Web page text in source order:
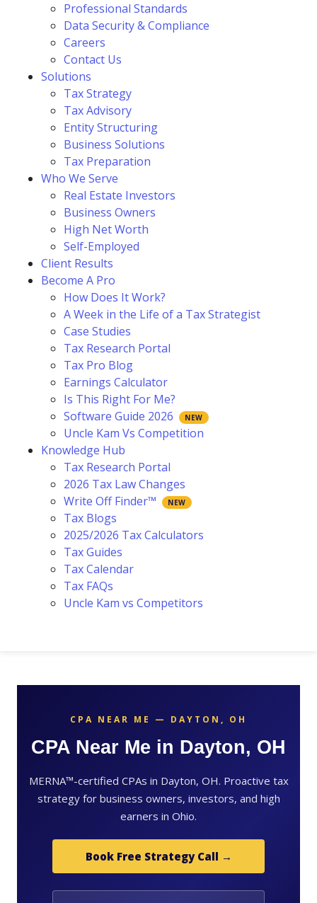
Professional Standards
Data Security & Compliance
Careers
Contact Us
Solutions
Tax Strategy
Tax Advisory
Entity Structuring
Business Solutions
Tax Preparation
Who We Serve
Real Estate Investors
Business Owners
High Net Worth
Self-Employed
Client Results
Become A Pro
How Does It Work?
A Week in the Life of a Tax Strategist
Case Studies
Tax Research Portal
Tax Pro Blog
Earnings Calculator
Is This Right For Me?
Software Guide 2026
Uncle Kam Vs Competition
Knowledge Hub
Tax Research Portal
2026 Tax Law Changes
Write Off Finder™
Tax Blogs
2025/2026 Tax Calculators
Tax Guides
Tax Calendar
Tax FAQs
Uncle Kam vs Competitors
CPA NEAR ME — DAYTON, OH
CPA Near Me in Dayton, OH
MERNA™-certified CPAs in Dayton, OH. Proactive tax
strategy for business owners, investors, and high
earners in Ohio.
Book Free Strategy Call →